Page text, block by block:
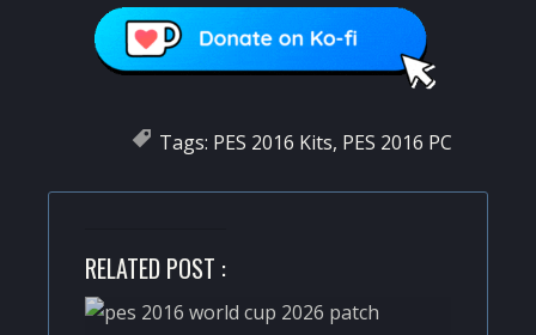
Tags: PES 2016 Kits, PES 2016 PC
RELATED POST :